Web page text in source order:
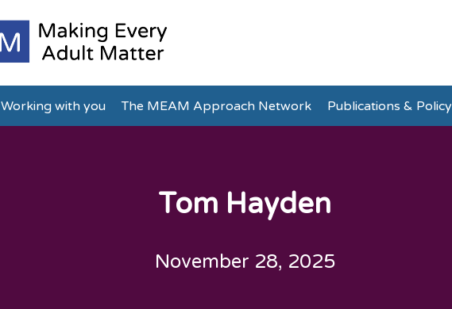
Working with you The MEAM Approach Network Publications & Policy
Tom Hayden
November 28, 2025